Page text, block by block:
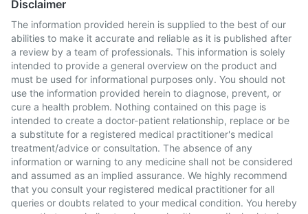
Disclaimer
The information provided herein is supplied to the best of our
abilities to make it accurate and reliable as it is published after
a review by a team of professionals. This information is solely
intended to provide a general overview on the product and
must be used for informational purposes only. You should not
use the information provided herein to diagnose, prevent, or
cure a health problem. Nothing contained on this page is
intended to create a doctor-patient relationship, replace or be
a substitute for a registered medical practitioner's medical
treatment/advice or consultation. The absence of any
information or warning to any medicine shall not be considered
and assumed as an implied assurance. We highly recommend
that you consult your registered medical practitioner for all
queries or doubts related to your medical condition. You hereby